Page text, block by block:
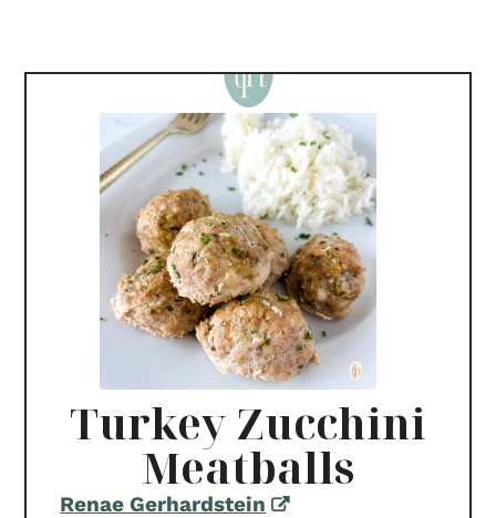
Turkey Zucchini
Meatballs
Renae Gerhardstein